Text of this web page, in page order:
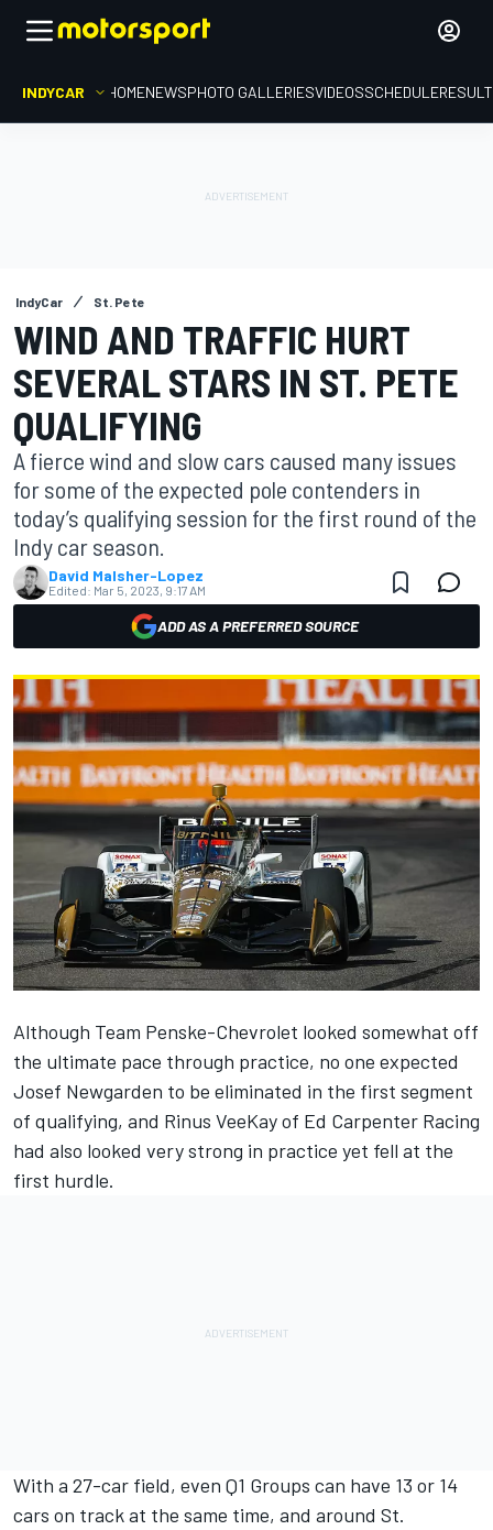
INDYCAR HOMENEWSPHOTO GALLERIESVIDEOSSCHEDULE
IndyCar St. Pete
WIND AND TRAFFIC HURT
SEVERAL STARS IN ST. PETE
QUALIFYING
A fierce wind and slow cars caused many issues
for some of the expected pole contenders in
today’s qualifying session for the first round of the
Indy car season.
David Malsher-Lopez
Edited: Mar 5, 2023, 9:17 AM
ADD AS A PREFERRED SOURCE
Although Team Penske-Chevrolet looked somewhat off
the ultimate pace through practice, no one expected
Josef Newgarden to be eliminated in the first segment
of qualifying, and Rinus VeeKayof Ed Carpenter Racing
had also looked very strong in practice yet fell at the
first hurdle.
With a 27-car field, even Q1 Groups can have 13 or 14
cars on track at the same time, and around St.